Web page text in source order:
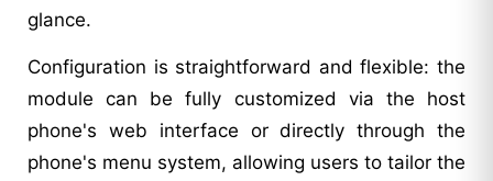
glance.
Configuration is straightforward and flexible: the
module can be fully customized via the host
phone's web interface or directly through the
phone's menu system, allowing users to tailor the